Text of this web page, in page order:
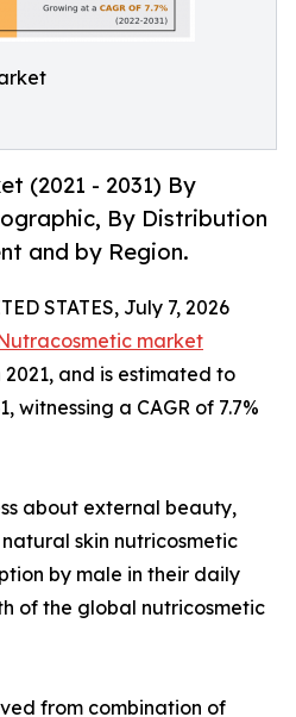
(2021 - 2031) By
By Distribution
and by Region.
STATES, July 7, 2026
market
and is estimated to
witnessing a CAGR of 7.7%
about external beauty,
skin nutricosmetic
by male in their daily
of the global nutricosmetic
from combination of